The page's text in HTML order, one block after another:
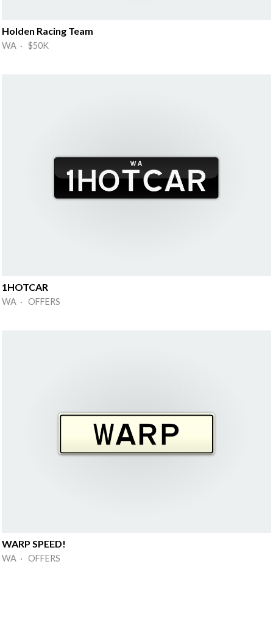
Holden Racing Team
WA · $50K
1HOTCAR
WA · OFFERS
WARP SPEED!
WA · OFFERS